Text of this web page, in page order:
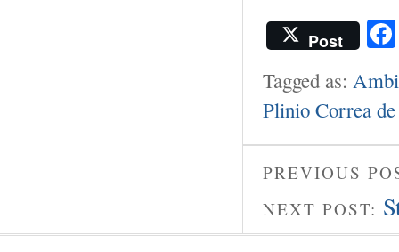
Post
Tagged as:
Plinio Correa
PREVIOUS
NEXT POST: